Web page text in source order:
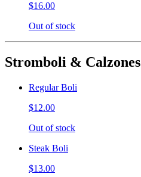
$16.00
Out of stock
Stromboli & Calzones
Regular Boli
$12.00
Out of stock
Steak Boli
$13.00